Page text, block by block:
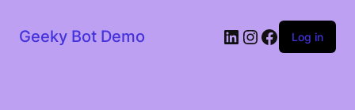
Geeky Bot Demo LinkedIn
Instagram
Facebook
Log in